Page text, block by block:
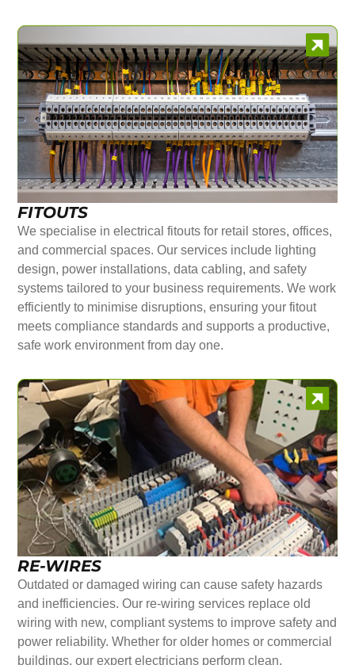
FITOUTS
We specialise in electrical fitouts for retail stores, offices,
and commercial spaces. Our services include lighting
design, power installations, data cabling, and safety
systems tailored to your business requirements. We work
efficiently to minimise disruptions, ensuring your fitout
meets compliance standards and supports a productive,
safe work environment from day one.
RE-WIRES
Outdated or damaged wiring can cause safety hazards
and inefficiencies. Our re-wiring services replace old
wiring with new, compliant systems to improve safety and
power reliability. Whether for older homes or commercial
buildings, our expert electricians perform clean,